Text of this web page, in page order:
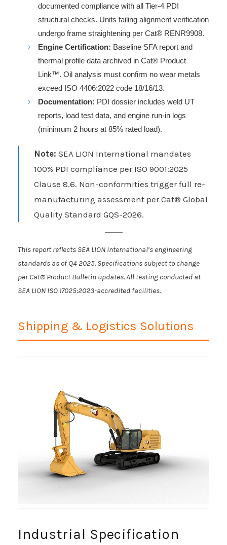
documented compliance with all Tier-4 PDI
structural checks. Units failing alignment verification
undergo frame straightening per Cat® RENR9908.
Engine Certification: Baseline SFA report and
thermal profile data archived in Cat® Product
Link™. Oil analysis must confirm no wear metals
exceed ISO 4406:2022 code 18/16/13.
Documentation: PDI dossier includes weld UT
reports, load test data, and engine run-in logs
(minimum 2 hours at 85% rated load).
Note: SEA LION International mandates
100% PDI compliance per ISO 9001:2025
Clause 8.6. Non-conformities trigger full re-
manufacturing assessment per Cat® Global
Quality Standard GQS-2026.
This report reflects SEA LION International’s engineering
standards as of Q4 2025. Specifications subject to change
per Cat® Product Bulletin updates. All testing conducted at
SEA LION ISO 17025:2023-accredited facilities.
Shipping & Logistics Solutions
Industrial Specification